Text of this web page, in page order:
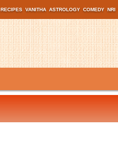
RECIPES VANITHA ASTROLOGY COMEDY NRI